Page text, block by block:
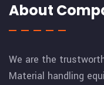
About
We are the
Material handling